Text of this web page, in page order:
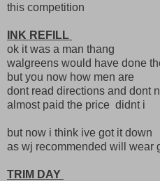
this competition
INK REFILL
ok it was a man thang
walgreens would have done
but you now how men are
dont read directions and dont
almost paid the price didnt i
but now i think ive got it down
as wj recommended will wear
TRIM DAY